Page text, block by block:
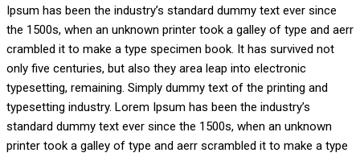
Ipsum has been the industry’s standard dummy text ever since
the 1500s, when an unknown printer took a galley of type and aerr
crambled it to make a type specimen book. It has survived not
only five centuries, but also they area leap into electronic
typesetting, remaining. Simply dummy text of the printing and
typesetting industry. Lorem Ipsum has been the industry’s
standard dummy text ever since the 1500s, when an unknown
printer took a galley of type and aerr scrambled it to make a type